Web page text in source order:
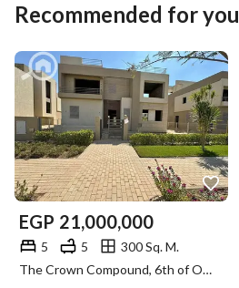
Recommended for you
EGP 21,000,000
5 5
300 Sq. M.
The Crown Compound, 6th of October, Giza